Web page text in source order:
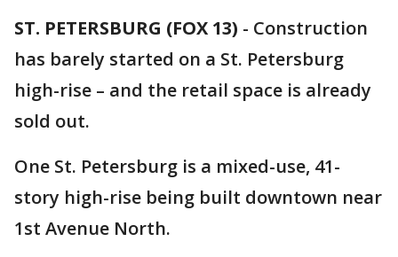
ST. PETERSBURG (FOX 13) - Construction
has barely started on a St. Petersburg
high-rise – and the retail space is already
sold out.
One St. Petersburg is a mixed-use, 41-
story high-rise being built downtown near
1st Avenue North.